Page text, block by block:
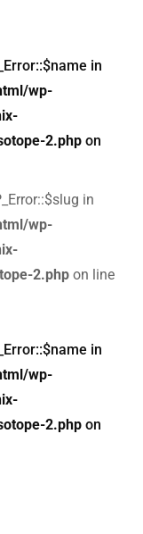
in
wp-
2.php on
in
wp-
2.phpon line
in
wp-
2.php on